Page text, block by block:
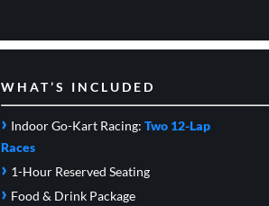
WHAT’S INCLUDED
› Indoor Go-Kart Racing: Two 12-Lap
Races
› 1-Hour Reserved Seating
› Food & Drink Package